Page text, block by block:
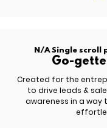
N/A Single scroll
Go-
Created for the
to drive leads &
awareness in a way